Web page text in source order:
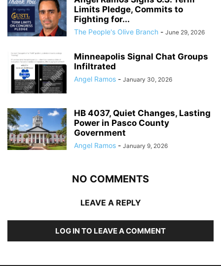
Limits Pledge, Commits to
Fighting for...
The People's Olive Branch - June 29, 2026
Minneapolis Signal Chat Groups
Infiltrated
Angel Ramos - January 30, 2026
HB 4037, Quiet Changes, Lasting
Power in Pasco County
Government
Angel Ramos - January 9, 2026
NO COMMENTS
LEAVE A REPLY
LOG IN TO LEAVE A COMMENT